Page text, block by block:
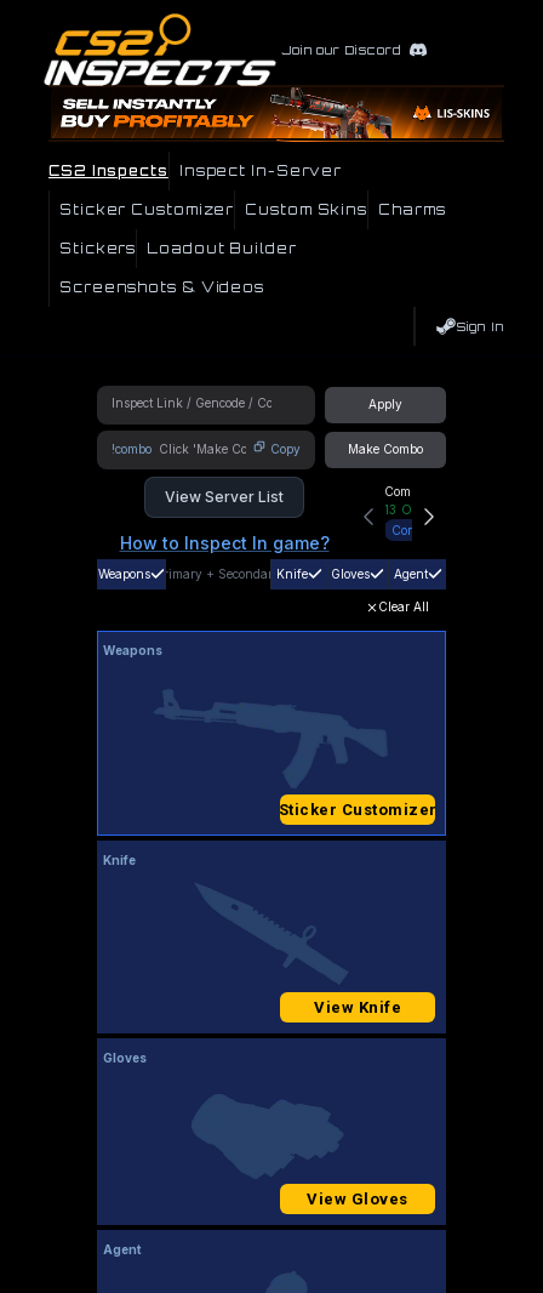
Join our Discord
CS2 Inspects Inspect In-Server
Sticker Customizer Custom Skins Charms
Stickers Loadout Builder
Screenshots & Videos
Sign In
Apply
!combo Copy Make Combo
View Server List
How to Inspect In game?
Community Hub
13 Online
Connect
Weapons Primary + SecondaryKnife Gloves Agent
Clear All
Weapons
Sticker Customizer
Knife
View Knife
Gloves
View Gloves
Agent